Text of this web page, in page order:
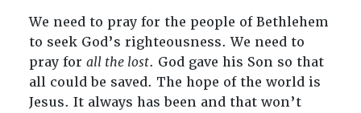
We need to pray for the people of Bethlehem
to seek God’s righteousness. We need to
pray for all the lost. God gave his Son so that
all could be saved. The hope of the world is
Jesus. It always has been and that won’t